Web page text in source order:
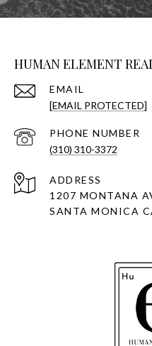
HUMAN ELEMENT
EMAIL
[EMAIL PROTECTED]
PHONE NUMBER
(310) 310-3372
ADDRESS
1207 MONTANA
SANTA MONICA